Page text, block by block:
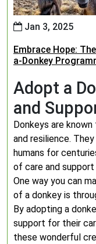
Jan 3, 2025
Embrace Hope:
a-Donkey
Adopt a
and
Donkeys are
and resilience.
humans for
of care and
One way you can
of a donkey is
By adopting a
support for their
these wonderful